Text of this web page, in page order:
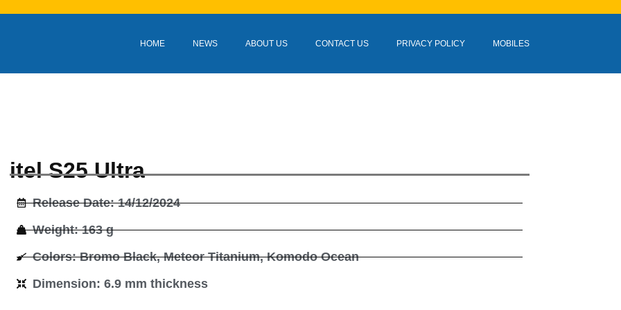
HOME NEWS ABOUT US CONTACT US PRIVACY POLICY MOBILES
itel S25 Ultra
Release Date: 14/12/2024
Weight: 163 g
Colors: Bromo Black, Meteor Titanium, Komodo Ocean
Dimension: 6.9 mm thickness